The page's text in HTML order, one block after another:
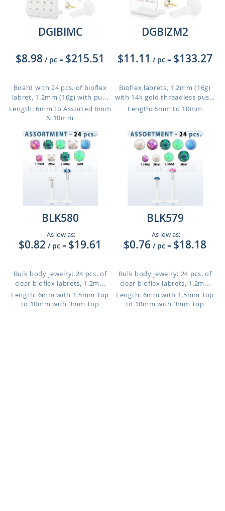
DGIBIMC
$8.98 / pc = $215.51
Board with 24 pcs. of bioflex
labret, 1.2mm (16g) with pu...
Length: 6mm to Assorted 8mm
& 10mm
DGBIZM2
$11.11 / pc = $133.27
Bioflex labrets, 1.2mm (16g)
with 14k gold threadless pus...
Length: 6mm to 10mm
BLK580
As low as:
$0.82 / pc = $19.61
Bulk body jewelry: 24 pcs. of
clear bioflex labrets, 1.2m...
Length: 6mm with 1.5mm Top
to 10mm with 3mm Top
BLK579
As low as:
$0.76 / pc = $18.18
Bulk body jewelry: 24 pcs. of
clear bioflex labrets, 1.2m...
Length: 6mm with 1.5mm Top
to 10mm with 3mm Top